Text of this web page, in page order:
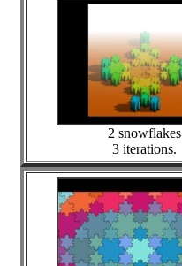
2 snowflakes
3 iterations.